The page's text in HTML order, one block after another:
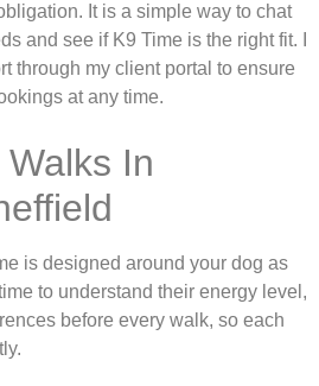
It is a simple way to chat
and see if K9 Time is the right fit. I
through my client portal to ensure
at any time.
In
is designed around your dog as
to understand their energy level,
before every walk, so each